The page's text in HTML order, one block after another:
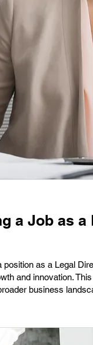
a Job as
position as a Legal
and innovation.
business